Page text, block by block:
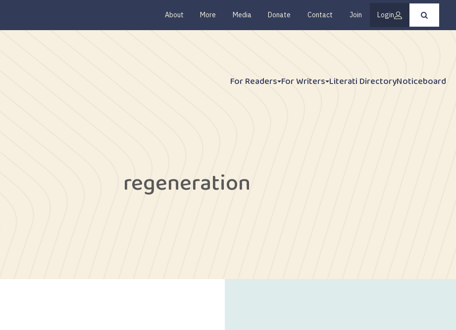
About More Media Donate Contact Join Login
Press
enter
For Readers For Writers Literati DirectoryNoticeboard
regeneration